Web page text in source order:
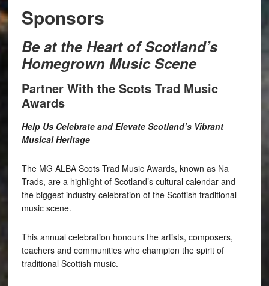
Sponsors
Be at the Heart of Scotland’s
Homegrown Music Scene
Partner With the Scots Trad Music
Awards
Help Us Celebrate and Elevate Scotland’s Vibrant
Musical Heritage
The MG ALBA Scots Trad Music Awards, known as Na
Trads, are a highlight of Scotland’s cultural calendar and
the biggest industry celebration of the Scottish traditional
music scene.
This annual celebration honours the artists, composers,
teachers and communities who champion the spirit of
traditional Scottish music.